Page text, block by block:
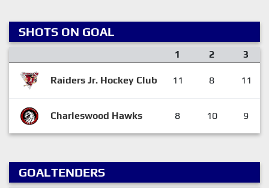
SHOTS ON GOAL
1 2 3
Raiders Jr. Hockey Club 11 8 11
Charleswood Hawks 8 10 9
GOALTENDERS